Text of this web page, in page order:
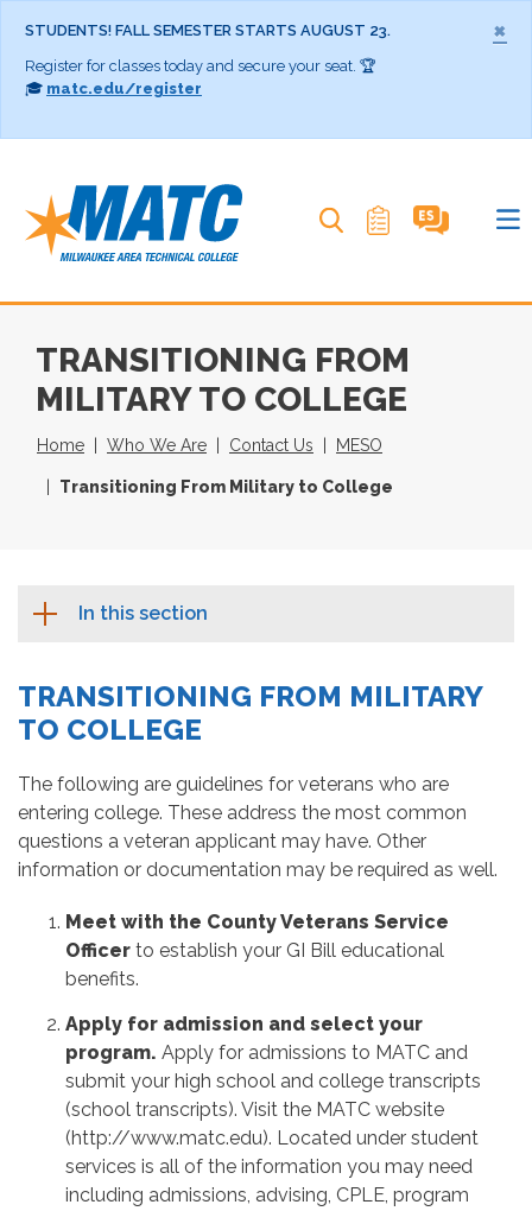
×
STUDENTS! FALL SEMESTER STARTS AUGUST 23.
Register for classes today and secure your seat. 🏆
🎓 matc.edu/register
TRANSITIONING FROM
MILITARY TO COLLEGE
Home Who We Are Contact Us MESO
Transitioning From Military to College
In this section
TRANSITIONING FROM MILITARY
TO COLLEGE
The following are guidelines for veterans who are
entering college. These address the most common
questions a veteran applicant may have. Other
information or documentation may be required as well.
Meet with the County Veterans Service
Officer to establish your GI Bill educational
benefits.
Apply for admission and select your
program. Apply for admissions to MATC and
submit your high school and college transcripts
(school transcripts). Visit the MATC website
(http://www.matc.edu). Located under student
services is all of the information you may need
including admissions, advising, CPLE, program